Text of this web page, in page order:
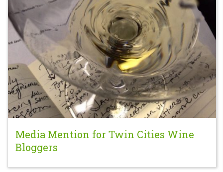
Media Mention for Twin Cities Wine
Bloggers